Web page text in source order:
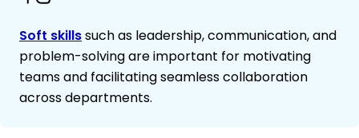
Soft skillssuch as leadership, communication, and
problem-solving are important for motivating
teams and facilitating seamless collaboration
across departments.